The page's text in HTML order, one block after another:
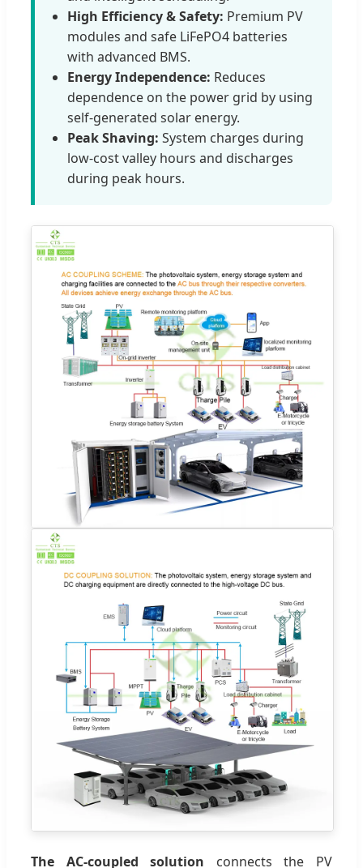
High Efficiency & Safety: Premium PV
modules and safe LiFePO4 batteries
with advanced BMS.
Energy Independence: Reduces
dependence on the power grid by using
self-generated solar energy.
Peak Shaving: System charges during
low-cost valley hours and discharges
during peak hours.
The AC-coupled solution connects the PV